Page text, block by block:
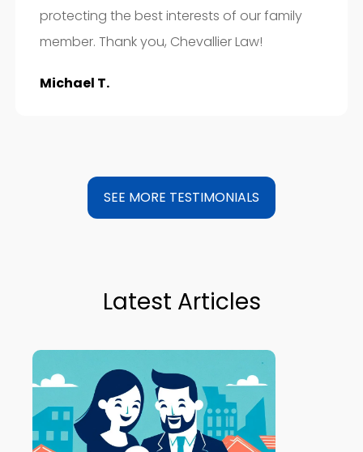
protecting the best interests of our family
member. Thank you, Chevallier Law!
Michael T.
SEE MORE TESTIMONIALS
Latest Articles